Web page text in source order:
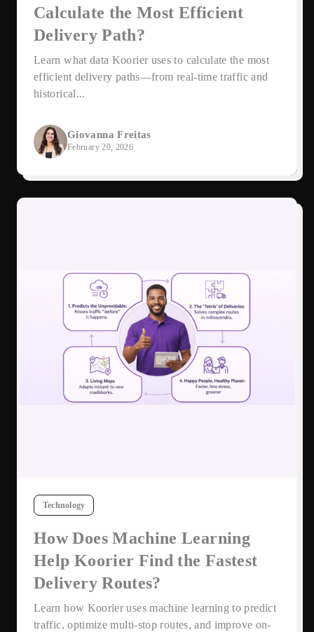
Calculate the Most Efficient
Delivery Path?
Learn what data Koorier uses to calculate the most
efficient delivery paths—from real-time traffic and
historical...
Giovanna Freitas
February 20, 2026
Technology
How Does Machine Learning
Help Koorier Find the Fastest
Delivery Routes?
Learn how Koorier uses machine learning to predict
traffic, optimize multi-stop routes, and improve on-